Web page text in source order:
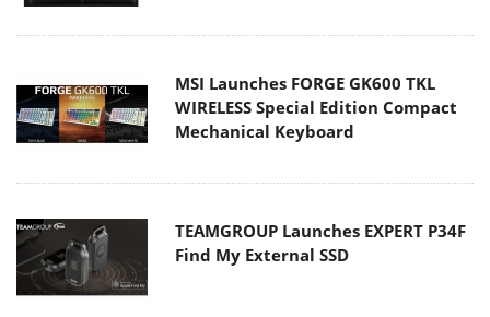
MSI Launches FORGE GK600 TKL
WIRELESS Special Edition Compact
Mechanical Keyboard
TEAMGROUP Launches EXPERT P34F
Find My External SSD